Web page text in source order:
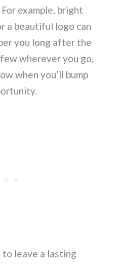
example, bright
a beautiful logo can
you long after the
wherever you go,
when you’ll bump
leave a lasting